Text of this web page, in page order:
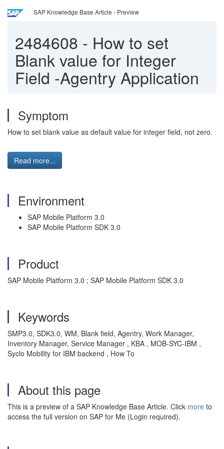
SAP Knowledge Base Article - Preview
2484608 - How to set
Blank value for Integer
Field -Agentry Application
Symptom
How to set blank value as default value for integer field, not zero.
Read more...
Environment
SAP Mobile Platform 3.0
SAP Mobile Platform SDK 3.0
Product
SAP Mobile Platform 3.0 ; SAP Mobile Platform SDK 3.0
Keywords
SMP3.0, SDK3.0, WM, Blank field, Agentry, Work Manager,
Inventory Manager, Service Manager , KBA , MOB-SYC-IBM ,
Syclo Mobility for IBM backend , How To
About this page
This is a preview of a SAP Knowledge Base Article. Click more to
access the full version on SAP for Me (Login required).